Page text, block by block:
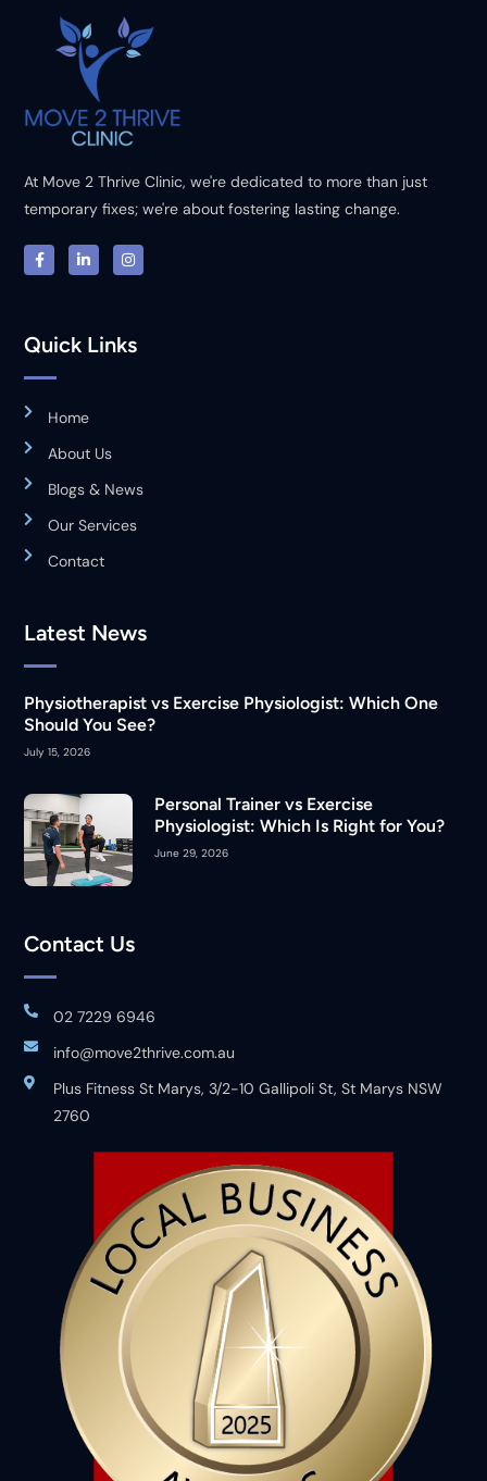
At Move 2 Thrive Clinic, we're dedicated to more than just
temporary fixes; we're about fostering lasting change.
Quick Links
Home
About Us
Blogs & News
Our Services
Contact
Latest News
Physiotherapist vs Exercise Physiologist: Which One
Should You See?
July 15, 2026
Personal Trainer vs Exercise
Physiologist: Which Is Right for You?
June 29, 2026
Contact Us
02 7229 6946
info@move2thrive.com.au
Plus Fitness St Marys, 3/2-10 Gallipoli St, St Marys NSW
2760